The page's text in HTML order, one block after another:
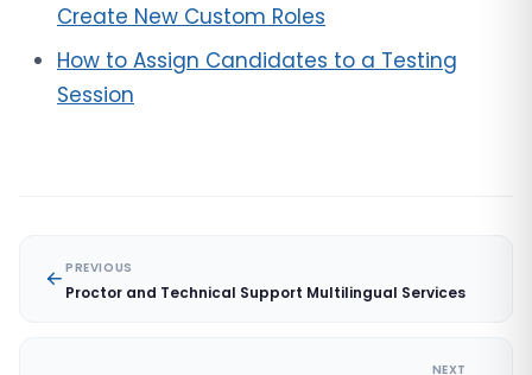
Create New Custom Roles
How to Assign Candidates to a Testing
Session
PREVIOUS
Proctor and Technical Support Multilingual Services
NEXT